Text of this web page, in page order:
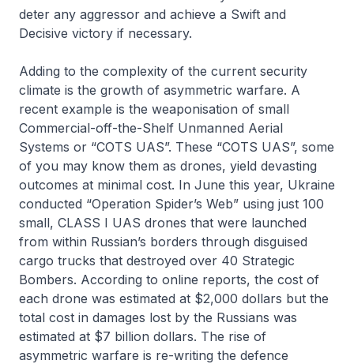
deter any aggressor and achieve a Swift and
Decisive victory if necessary.
Adding to the complexity of the current security
climate is the growth of asymmetric warfare. A
recent example is the weaponisation of small
Commercial-off-the-Shelf Unmanned Aerial
Systems or “COTS UAS”. These “COTS UAS”, some
of you may know them as drones, yield devasting
outcomes at minimal cost. In June this year, Ukraine
conducted “Operation Spider’s Web” using just 100
small, CLASS I UAS drones that were launched
from within Russian’s borders through disguised
cargo trucks that destroyed over 40 Strategic
Bombers. According to online reports, the cost of
each drone was estimated at $2,000 dollars but the
total cost in damages lost by the Russians was
estimated at $7 billion dollars. The rise of
asymmetric warfare is re-writing the defence